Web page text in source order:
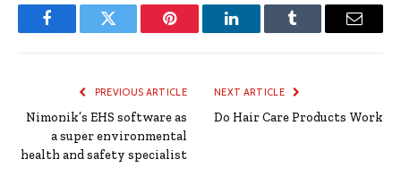
FacebookTwitter Pinterest LinkedInTumblr Email
PREVIOUS ARTICLE
Nimonik’s EHS software as
a super environmental
health and safety specialist
NEXT ARTICLE
Do Hair Care Products Work